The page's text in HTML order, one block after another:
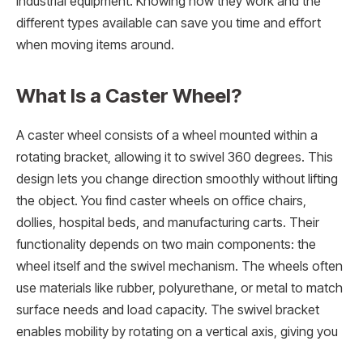
different types available can save you time and effort
when moving items around.
What Is a Caster Wheel?
A caster wheel consists of a wheel mounted within a
rotating bracket, allowing it to swivel 360 degrees. This
design lets you change direction smoothly without lifting
the object. You find caster wheels on office chairs,
dollies, hospital beds, and manufacturing carts. Their
functionality depends on two main components: the
wheel itself and the swivel mechanism. The wheels often
use materials like rubber, polyurethane, or metal to match
surface needs and load capacity. The swivel bracket
enables mobility by rotating on a vertical axis, giving you